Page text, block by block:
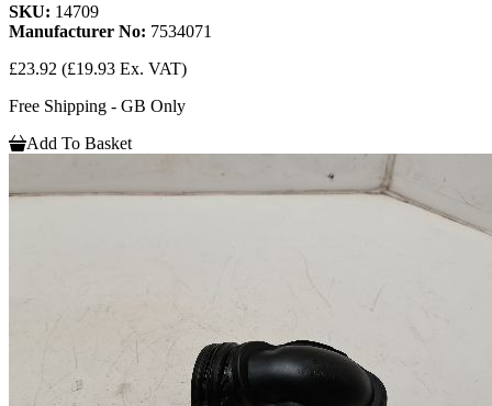
SKU: 14709
Manufacturer No: 7534071
£23.92 (£19.93 Ex. VAT)
Free Shipping - GB Only
Add To Basket